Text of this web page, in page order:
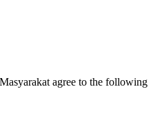
agree to the following